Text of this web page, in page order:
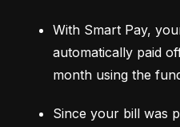
With Smart Pay,
automatically paid
month using the
Since your bill was